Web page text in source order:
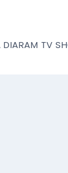
DIARAM TV